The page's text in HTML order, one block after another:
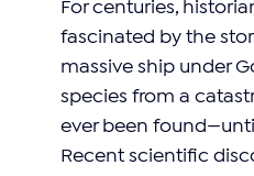
For centuries,
fascinated by the
massive ship under
species from a
ever been
Recent scientific